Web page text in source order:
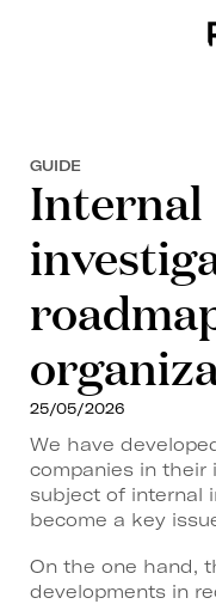
GUIDE
Internal
25/05/2026
We have
companies in their
subject of internal
become a key
On the one hand,
developments in